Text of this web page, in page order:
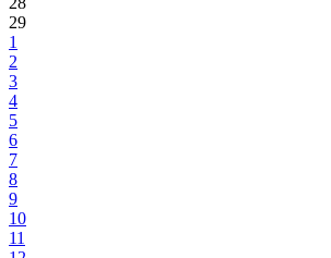
29
1
2
3
4
5
6
7
8
9
10
11